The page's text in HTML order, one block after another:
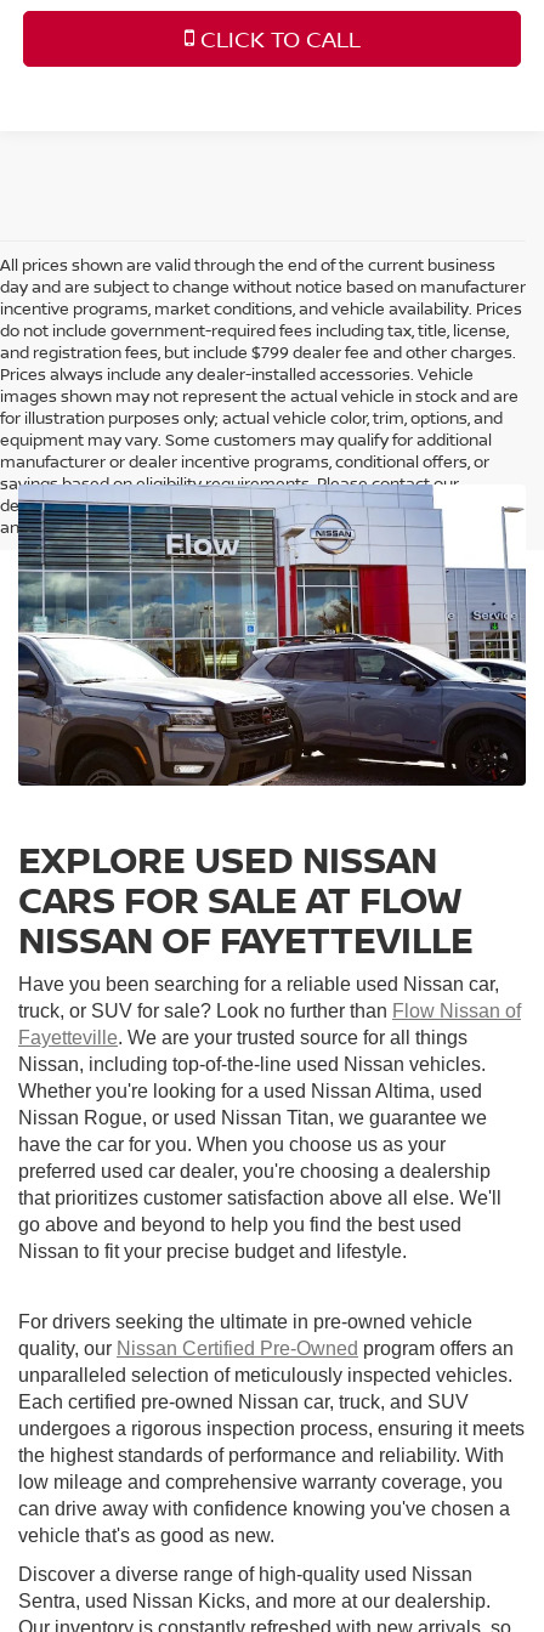
CLICK TO CALL
All prices shown are valid through the end of the current business
day and are subject to change without notice based on manufacturer
incentive programs, market conditions, and vehicle availability. Prices
do not include government-required fees including tax, title, license,
and registration fees, but include $799 dealer fee and other charges.
Prices always include any dealer-installed accessories. Vehicle
images shown may not represent the actual vehicle in stock and are
for illustration purposes only; actual vehicle color, trim, options, and
equipment may vary. Some customers may qualify for additional
manufacturer or dealer incentive programs, conditional offers, or
savings based on eligibility requirements. Please contact our
dealership for complete pricing details, current incentive availability,
and to confirm vehicle specifications prior to purchase.
EXPLORE USED NISSAN
CARS FOR SALE AT FLOW
NISSAN OF FAYETTEVILLE
Have you been searching for a reliable used Nissan car,
truck, or SUV for sale? Look no further than Flow Nissan of
Fayetteville. We are your trusted source for all things
Nissan, including top-of-the-line used Nissan vehicles.
Whether you're looking for a used Nissan Altima, used
Nissan Rogue, or used Nissan Titan, we guarantee we
have the car for you. When you choose us as your
preferred used car dealer, you're choosing a dealership
that prioritizes customer satisfaction above all else. We'll
go above and beyond to help you find the best used
Nissan to fit your precise budget and lifestyle.
For drivers seeking the ultimate in pre-owned vehicle
quality, our Nissan Certified Pre-Owned program offers an
unparalleled selection of meticulously inspected vehicles.
Each certified pre-owned Nissan car, truck, and SUV
undergoes a rigorous inspection process, ensuring it meets
the highest standards of performance and reliability. With
low mileage and comprehensive warranty coverage, you
can drive away with confidence knowing you've chosen a
vehicle that's as good as new.
Discover a diverse range of high-quality used Nissan
Sentra, used Nissan Kicks, and more at our dealership.